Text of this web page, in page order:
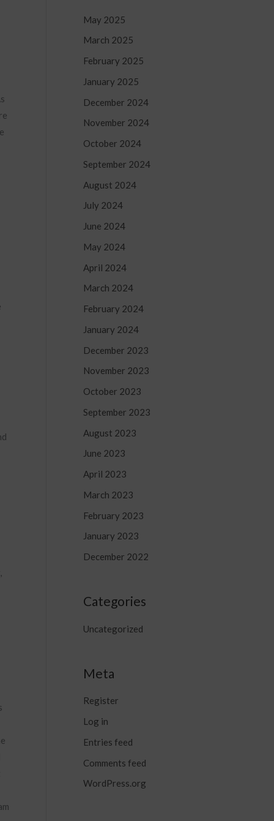
May 2025
March 2025
February 2025
January 2025
December 2024
November 2024
October 2024
September 2024
August 2024
July 2024
June 2024
May 2024
April 2024
March 2024
February 2024
January 2024
December 2023
November 2023
October 2023
September 2023
August 2023
June 2023
April 2023
March 2023
February 2023
January 2023
December 2022
Categories
Uncategorized
Meta
Register
Log in
Entries feed
Comments feed
WordPress.org